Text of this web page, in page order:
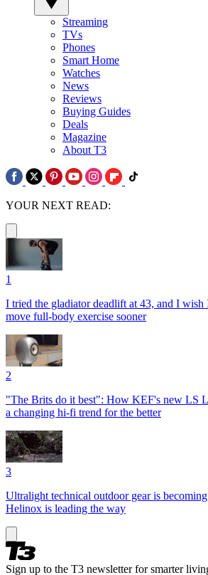
Streaming
TVs
Phones
Smart Home
Watches
News
Reviews
Buying Guides
Deals
Magazine
About T3
YOUR NEXT READ:
1
I tried the gladiator deadlift at 43, and I wish
move full-body exercise sooner
2
"The Brits do it best": How KEF's new LS
a changing hi-fi trend for the better
3
Ultralight technical outdoor gear is
Helinox is leading the way
Sign up to the T3 newsletter for smarter